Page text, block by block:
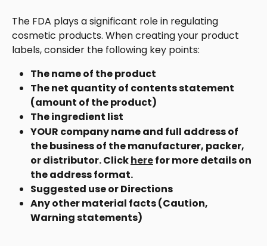
The FDA plays a significant role in regulating
cosmetic products. When creating your product
labels, consider the following key points:
The name of the product
The net quantity of contents statement
(amount of the product)
The ingredient list
YOUR company name and full address of
the business of the manufacturer, packer,
or distributor. Click here for more details on
the address format.
Suggested use or Directions
Any other material facts (Caution,
Warning statements)